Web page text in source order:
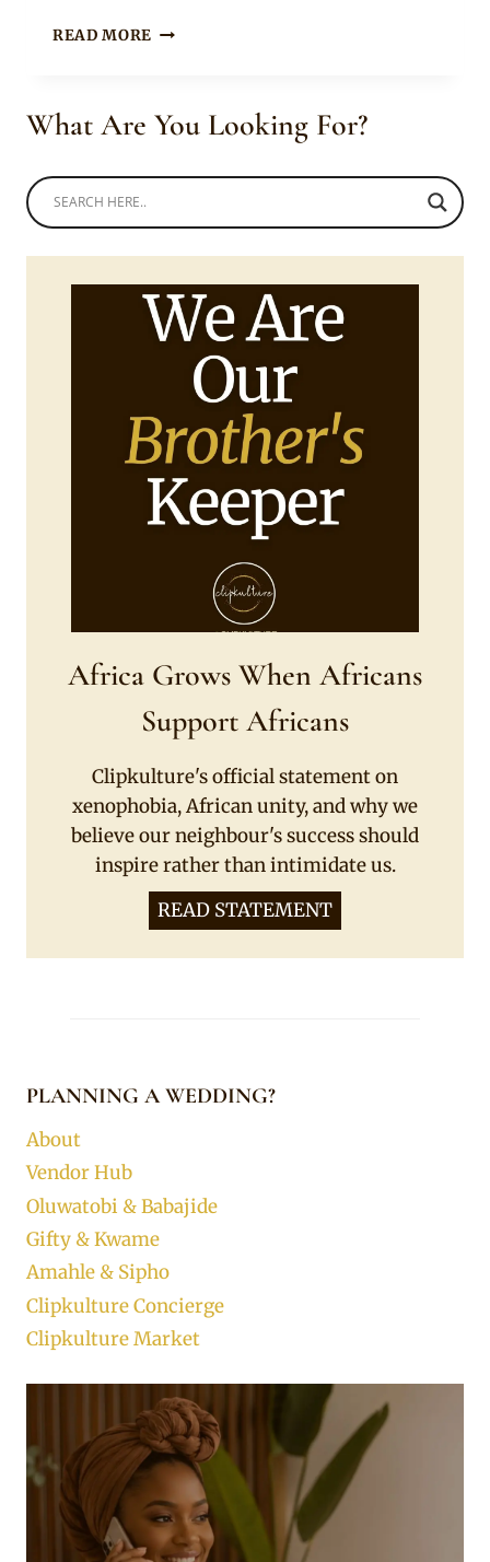
READ MORE 10
TAKES
SERIOUSLY
What Are You Looking For?
Africa Grows When Africans
Support Africans
Clipkulture's official statement on
xenophobia, African unity, and why we
believe our neighbour's success should
inspire rather than intimidate us.
READ STATEMENT
PLANNING A WEDDING?
About
Vendor Hub
Oluwatobi & Babajide
Gifty & Kwame
Amahle & Sipho
Clipkulture Concierge
Clipkulture Market